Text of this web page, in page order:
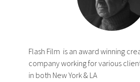
Flash Film is an award winning
company working for various
in both New York & LA